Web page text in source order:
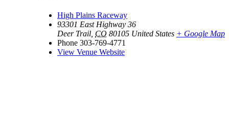
High Plains Raceway
93301 East Highway 36
Deer Trail CO 80105 United States + Google Map
Phone 303-769-4771
View Venue Website